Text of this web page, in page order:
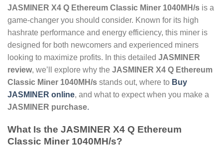
JASMINER X4 Q Ethereum Classic Miner 1040MH/s is a
game-changer you should consider. Known for its high
hashrate performance and energy efficiency, this miner is
designed for both newcomers and experienced miners
looking to maximize profits. In this detailed JASMINER
review, we’ll explore why the JASMINER X4 Q Ethereum
Classic Miner 1040MH/s stands out, where to Buy
JASMINER online, and what to expect when you make a
JASMINER purchase.
What Is the JASMINER X4 Q Ethereum
Classic Miner 1040MH/s?